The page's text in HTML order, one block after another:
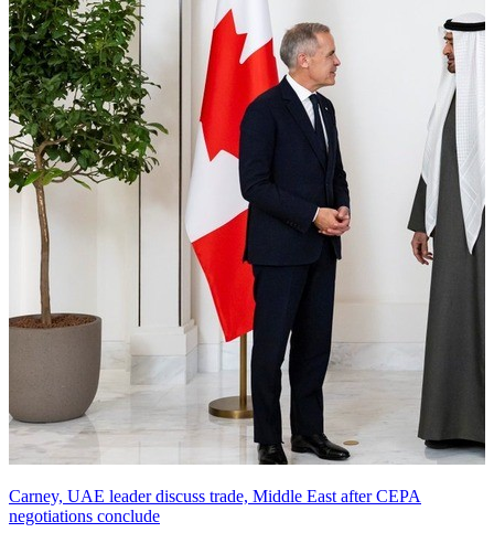
Carney, UAE leader discuss trade, Middle East after CEPA
negotiations conclude